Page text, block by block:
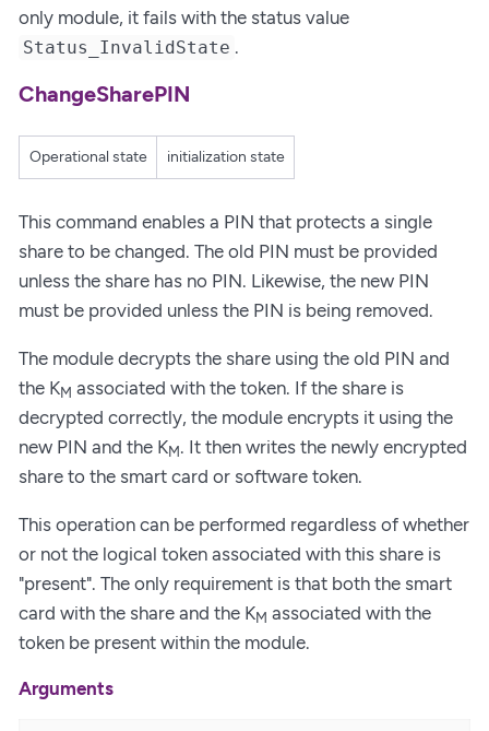
only module, it fails with the status value
Status_InvalidState .
ChangeSharePIN
Operational state initialization state
This command enables a PIN that protects a single
share to be changed. The old PIN must be provided
unless the share has no PIN. Likewise, the new PIN
must be provided unless the PIN is being removed.
The module decrypts the share using the old PIN and
the KM associated with the token. If the share is
decrypted correctly, the module encrypts it using the
new PIN and the KM . It then writes the newly encrypted
share to the smart card or software token.
This operation can be performed regardless of whether
or not the logical token associated with this share is
"present". The only requirement is that both the smart
card with the share and the KM associated with the
token be present within the module.
Arguments